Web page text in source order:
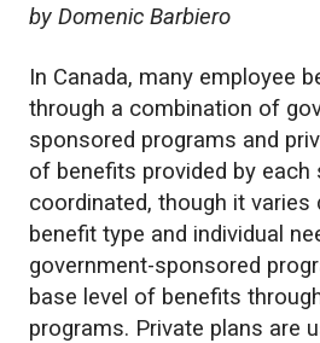
by Domenic Barbiero
In Canada, many employee
through a combination of
sponsored programs and
of benefits provided by
coordinated, though it varies
benefit type and individual
government-sponsored
base level of benefits
programs. Private plans are